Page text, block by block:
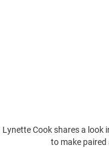
Lynette Cook shares a look
to make